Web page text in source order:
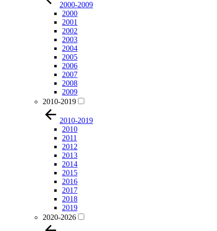
2000-2009
2000
2001
2002
2003
2004
2005
2006
2007
2008
2009
2010-2019
2010-2019
2010
2011
2012
2013
2014
2015
2016
2017
2018
2019
2020-2026